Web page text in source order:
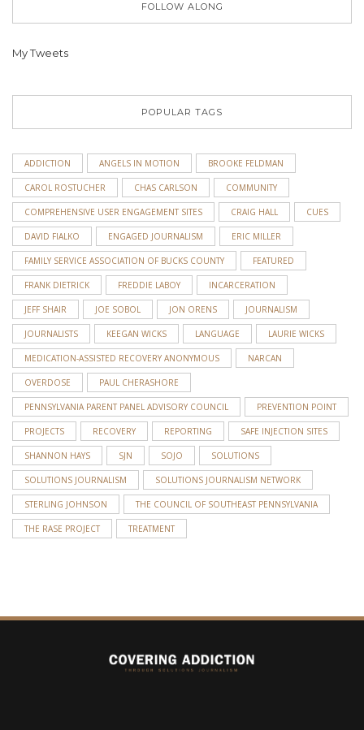
FOLLOW ALONG
My Tweets
POPULAR TAGS
ADDICTION ANGELS IN MOTION BROOKE FELDMAN
CAROL ROSTUCHER CHAS CARLSON COMMUNITY
COMPREHENSIVE USER ENGAGEMENT SITES CRAIG HALL CUES
DAVID FIALKO ENGAGED JOURNALISM ERIC MILLER
FAMILY SERVICE ASSOCIATION OF BUCKS COUNTY FEATURED
FRANK DIETRICK FREDDIE LABOY INCARCERATION
JEFF SHAIR JOE SOBOL JON ORENS JOURNALISM
JOURNALISTS KEEGAN WICKS LANGUAGE LAURIE WICKS
MEDICATION-ASSISTED RECOVERY ANONYMOUS NARCAN
OVERDOSE PAUL CHERASHORE
PENNSYLVANIA PARENT PANEL ADVISORY COUNCIL PREVENTION POINT
PROJECTS RECOVERY REPORTING SAFE INJECTION SITES
SHANNON HAYS SJN SOJO SOLUTIONS
SOLUTIONS JOURNALISM SOLUTIONS JOURNALISM NETWORK
STERLING JOHNSON THE COUNCIL OF SOUTHEAST PENNSYLVANIA
THE RASE PROJECT TREATMENT